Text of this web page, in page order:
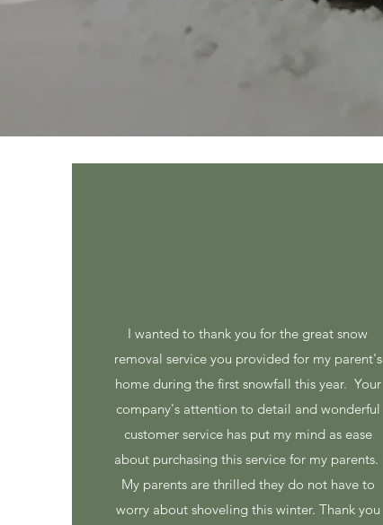
I wanted to thank you for the great snow
removal service you provided for my parent's
home during the first snowfall this year. Your
company's attention to detail and wonderful
customer service has put my mind as ease
about purchasing this service for my parents.
My parents are thrilled they do not have to
worry about shoveling this winter. Thank you